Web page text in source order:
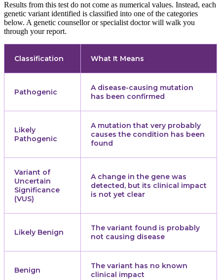
Results from this test do not come as numerical values. Instead, each
genetic variant identified is classified into one of the categories
below. A genetic counsellor or specialist doctor will walk you
through your report.
Classification What It Means
Pathogenic
A disease-causing mutation
has been confirmed
Likely
Pathogenic
A mutation that very probably
causes the condition has been
found
Variant of
Uncertain
Significance
(VUS)
A change in the gene was
detected, but its clinical impact
is not yet clear
Likely Benign
The variant found is probably
not causing disease
Benign
The variant has no known
clinical impact